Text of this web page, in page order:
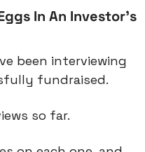
In An Investor’s
been interviewing
fundraised.
so far.